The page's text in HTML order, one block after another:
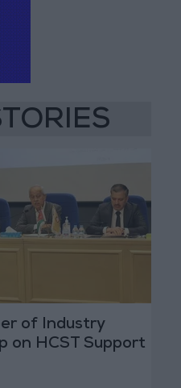
of Industry
on HCST Support